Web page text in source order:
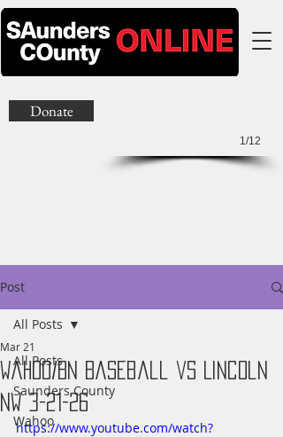
1/12
Donate
Post
All Posts
Saunders County
Wahoo
All Posts
Wahoo/BN Baseball vs Lincoln
NW 3-21-26
Mar 21
https://www.youtube.com/watch?